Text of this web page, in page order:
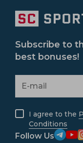
Subscribe to
best bonuses!
I agree to the
Conditions
Follow Us